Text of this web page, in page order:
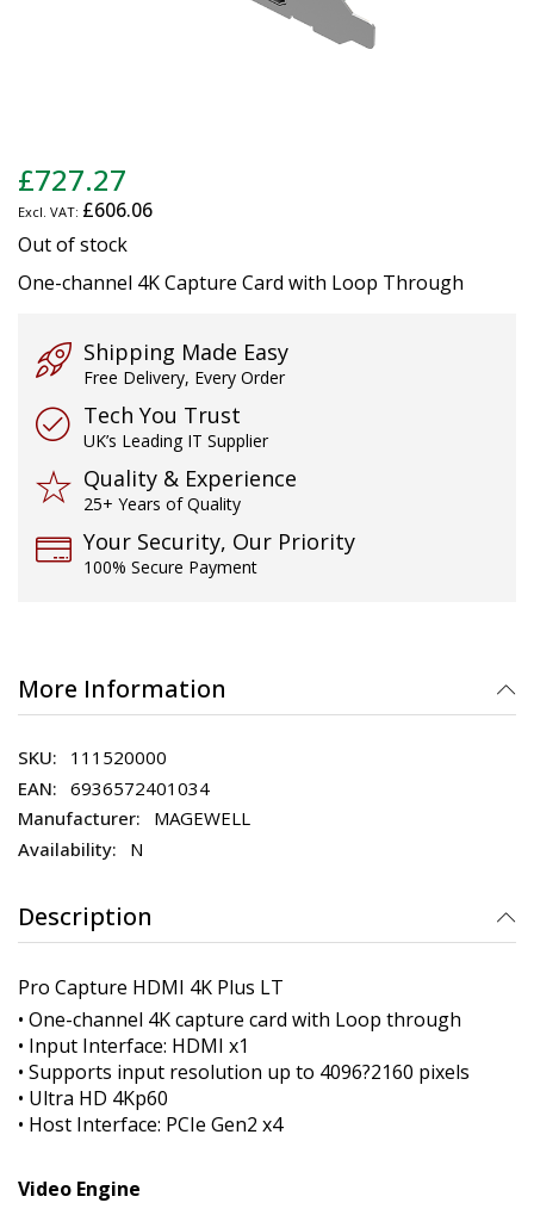
to
the
beginning
the
gallery
£727.27
£606.06
Out of stock
One-channel 4K Capture Card with Loop Through
Shipping Made Easy
Free Delivery, Every Order
Tech You Trust
UK’s Leading IT Supplier
Quality & Experience
25+ Years of Quality
Your Security, Our Priority
100% Secure Payment
More Information
111520000
6936572401034
MAGEWELL
N
Description
Pro Capture HDMI 4K Plus LT
• One-channel 4K capture card with Loop through
• Input Interface: HDMI x1
• Supports input resolution up to 4096?2160 pixels
• Ultra HD 4Kp60
• Host Interface: PCIe Gen2 x4
Video Engine